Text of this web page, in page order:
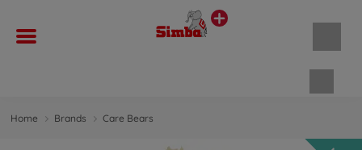
Home Brands Care Bears